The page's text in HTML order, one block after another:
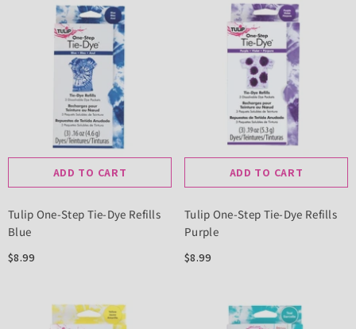
ADD TO CART
Tulip One-Step Tie-Dye Refills
Blue
$8.99
ADD TO CART
Tulip One-Step Tie-Dye Refills
Purple
$8.99